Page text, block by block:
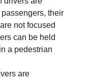
their
not focused
can be held
a pedestrian
are